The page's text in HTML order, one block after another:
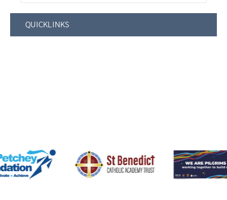
QUICKLINKS